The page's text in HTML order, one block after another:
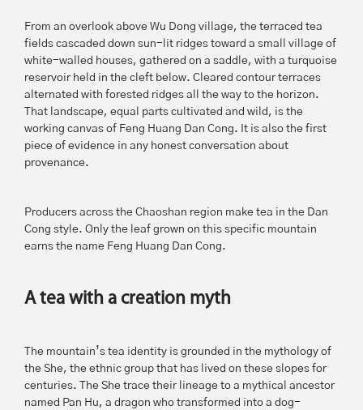
From an overlook above Wu Dong village, the terraced tea
fields cascaded down sun-lit ridges toward a small village of
white-walled houses, gathered on a saddle, with a turquoise
reservoir held in the cleft below. Cleared contour terraces
alternated with forested ridges all the way to the horizon.
That landscape, equal parts cultivated and wild, is the
working canvas of Feng Huang Dan Cong. It is also the first
piece of evidence in any honest conversation about
provenance.
Producers across the Chaoshan region make tea in the Dan
Cong style. Only the leaf grown on this specific mountain
earns the name Feng Huang Dan Cong.
A tea with a creation myth
The mountain’s tea identity is grounded in the mythology of
the She, the ethnic group that has lived on these slopes for
centuries. The She trace their lineage to a mythical ancestor
named Pan Hu, a dragon who transformed into a dog-